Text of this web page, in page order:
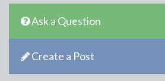
Ask a Question
Create a Post